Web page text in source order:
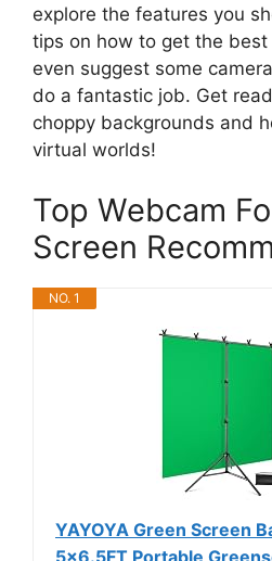
explore the features you
tips on how to get the
even suggest some
do a fantastic job. Get
choppy backgrounds and
virtual worlds!
Top Webcam
Screen
NO. 1
YAYOYA Green Screen
5x6.5FT Portable